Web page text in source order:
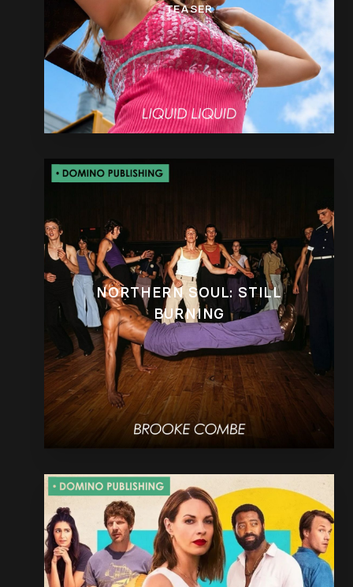
TEASER
NORTHERN SOUL: STILL
BURNING